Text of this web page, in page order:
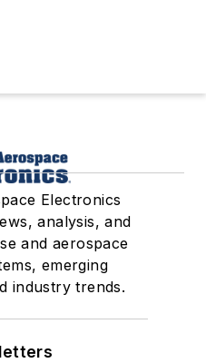
Electronics
analysis, and
and aerospace
emerging
industry trends.